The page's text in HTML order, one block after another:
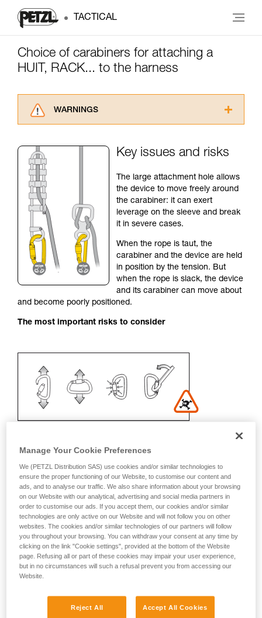
TACTICAL
Choice of carabiners for attaching a
HUIT, RACK... to the harness
WARNINGS
advice itself. You must have already read and
for Use to be able to understand this
supplementary information.
Mastering these techniques requires specific
training. Work with a professional to confirm
your ability to perform these techniques safely
and independently before attempting them
unsupervised.
We provide examples of techniques related to
your activity. There may be others that we do
not describe here.
Key issues and risks
The large attachment hole allows
the device to move freely around
the carabiner: it can exert
leverage on the sleeve and break
it in severe cases.
When the rope is taut, the
carabiner and the device are held
in position by the tension. But
when the rope is slack, the device
and its carabiner can move about
and become poorly positioned.
The most important risks to consider
Recommendation on carabiner and
accessories
- Use a D-shaped carabiner
- Choose a locking system according to your
preference
Manage Your Cookie Preferences
We (PETZL Distribution SAS) use cookies and/or similar technologies to
ensure the proper functioning of our Website, to customise our content and
ads, and to analyse our traffic. We also share information about your browsing
on our Website with our analytical, advertising and social media partners in
order to customise our ads. If you accept them, our cookies and/or similar
technologies are only active on our Website and will not follow you on other
websites. The cookies and/or similar technologies of our partners will follow
you throughout your browsing. You can withdraw your consent at any time by
clicking on the link "Cookie settings", provided at the bottom of the Website
page. Refusing all or part of these cookies may impair your user experience,
but in no circumstances will such a refusal prevent you from accessing our
Website.
Reject All Accept All Cookies